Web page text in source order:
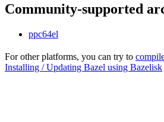
Community-supported
ppc64el
For other platforms, you can try to
Installing / Updating Bazel using Bazelisk